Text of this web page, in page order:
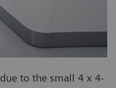
due to the small 4 x 4-